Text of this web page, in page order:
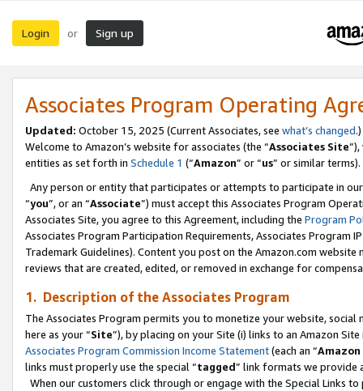
Login or Sign up
Associates Program Operating
Updated: October 15, 2025 (Current Associates, see what’s changed.)
Welcome to Amazon’s website for associates (the “Associates Site
entities as set forth in Schedule 1 (“Amazon” or “us” or similar terms).
Any person or entity that participates or attempts to participate in
“you”, or an “Associate”) must accept this Associates Program
Associates Site, you agree to this Agreement, including the Program
Associates Program Participation Requirements, Associates Program
Trademark Guidelines). Content you post on the Amazon.com
reviews that are created, edited, or removed in exchange for
1. Description of the Associates Program
The Associates Program permits you to monetize your website,
here as your “Site”), by placing on your Site (i) links to an Amazon
Associates Program Commission Income Statement(each an “
links must properly use the special “tagged” link formats we provide
When our customers click through or engage with the Special Links